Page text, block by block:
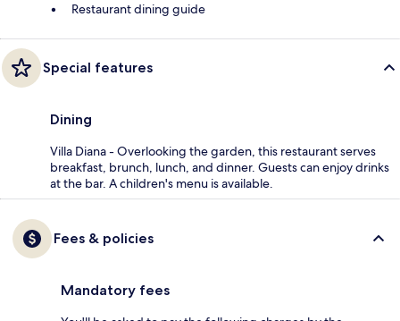
Restaurant dining guide
Special features
Dining
Villa Diana - Overlooking the garden, this restaurant serves
breakfast, brunch, lunch, and dinner. Guests can enjoy drinks
at the bar. A children's menu is available.
Fees & policies
Mandatory fees